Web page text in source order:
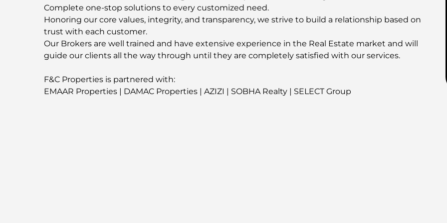
Complete one-stop solutions to every customized need.
Honoring our core values, integrity, and transparency, we strive to build a relationship based on
trust with each customer.
Our Brokers are well trained and have extensive experience in the Real Estate market and will
guide our clients all the way through until they are completely satisfied with our services.
F&C Properties is partnered with:
EMAAR Properties | DAMAC Properties | AZIZI | SOBHA Realty | SELECT Group